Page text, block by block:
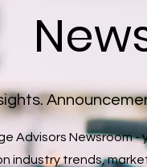
Advisors Newsroom
industry trends,